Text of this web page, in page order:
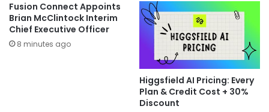
Fusion Connect Appoints
Brian McClintock Interim
Chief Executive Officer
8 minutes ago
Higgsfield AI Pricing: Every
Plan & Credit Cost + 30%
Discount